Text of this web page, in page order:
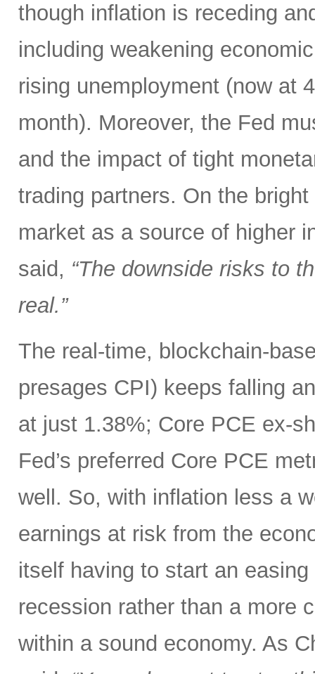
though inflation is receding
including weakening
rising unemployment (now at
month). Moreover, the Fed
and the impact of tight
trading partners. On the
market as a source of higher
said, “The downside risks to
real.”
The real-time, blockchain-
presages CPI) keeps falling
at just 1.38%; Core PCE ex-
Fed’s preferred Core PCE
well. So, with inflation less a
earnings at risk from the
itself having to start an
recession rather than a more
within a sound economy. As